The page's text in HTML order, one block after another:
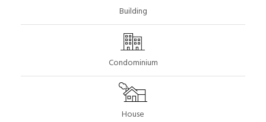
Building
Condominium
House